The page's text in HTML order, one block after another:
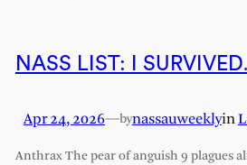
NASS LIST: I
Apr 24, 2026—bynassauweeklyin
Anthrax The pear of anguish 9 plagues